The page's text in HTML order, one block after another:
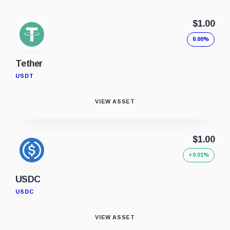
Tether
USDT
$1.00
0.00%
VIEW ASSET
USDC
USDC
$1.00
+0.01%
VIEW ASSET